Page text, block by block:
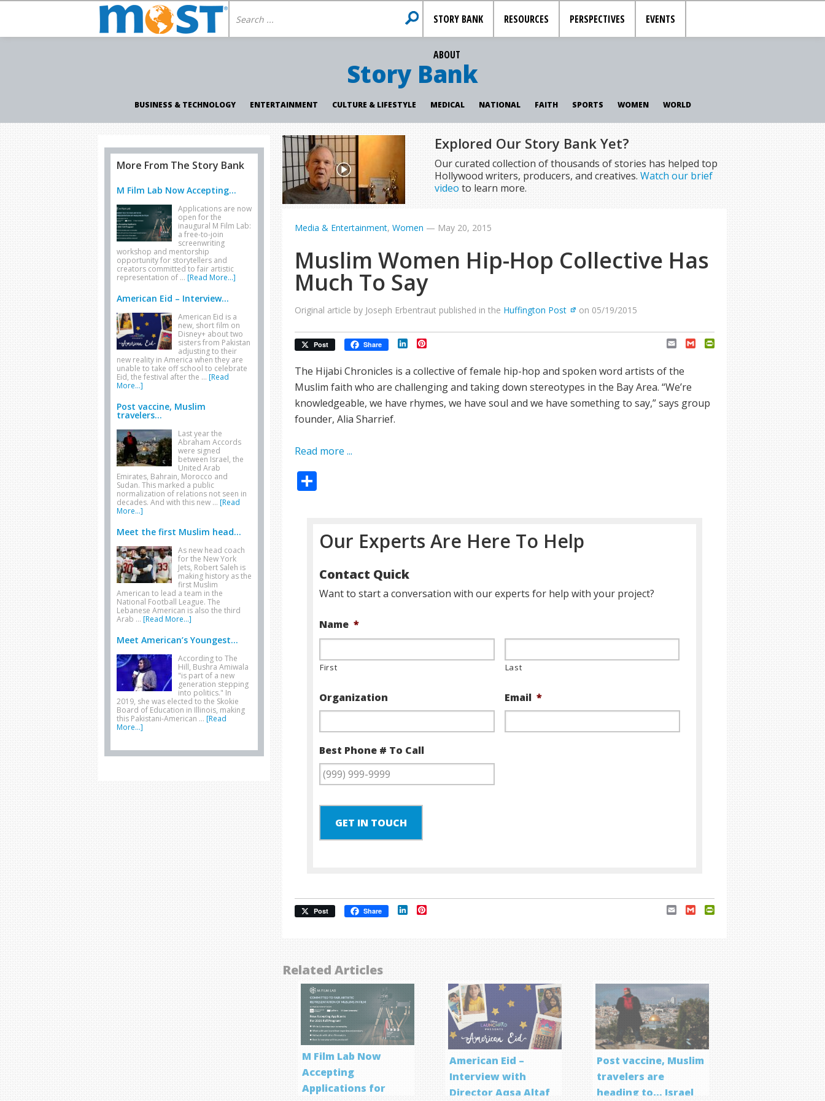
STORY BANK RESOURCES PERSPECTIVES EVENTS
ABOUT
Story Bank
BUSINESS & TECHNOLOGY ENTERTAINMENT CULTURE & LIFESTYLE MEDICAL NATIONAL FAITH SPORTS WOMEN WORLD
Explored Our Story Bank Yet?
Our curated collection of thousands of stories has helped top
Hollywood writers, producers, and creatives. Watch our brief
video to learn more.
Media & Entertainment,Women — May 20, 2015
Muslim Women Hip-Hop Collective Has
Much To Say
Original article by Joseph Erbentraut published in the Huffington Post on 05/19/2015
Post Share LinkedIn Email Gmail
The Hijabi Chronicles is a collective of female hip-hop and spoken word artists of the
Muslim faith who are challenging and taking down stereotypes in the Bay Area. “We’re
knowledgeable, we have rhymes, we have soul and we have something to say,” says group
founder, Alia Sharrief.
Read more ...
Our Experts Are Here To Help
Contact Quick
Want to start a conversation with our experts for help with your project?
Name *
First Last
Organization Email *
Best Phone # To Call
GET IN TOUCH
Post Share LinkedIn Email Gmail
Related Articles
M Film Lab Now
Accepting
Applications for
American Eid –
Interview with
Director Aqsa Altaf
Post vaccine, Muslim
travelers are
heading to… Israel
More From The Story Bank
M Film Lab Now Accepting...
Applications are now
open for the
inaugural M Film Lab:
a free-to-join
screenwriting
workshop and mentorship
opportunity for storytellers and
creators committed to fair artistic
representation of … [Read More...]
American Eid – Interview...
American Eid is a
new, short film on
Disney+ about two
sisters from Pakistan
adjusting to their
new reality in America when they are
unable to take off school to celebrate
Eid, the festival after the … [Read
More...]
Post vaccine, Muslim
travelers...
Last year the
Abraham Accords
were signed
between Israel, the
United Arab
Emirates, Bahrain, Morocco and
Sudan. This marked a public
normalization of relations not seen in
decades. And with this new … [Read
More...]
Meet the first Muslim head...
As new head coach
for the New York
Jets, Robert Saleh is
making history as the
first Muslim
American to lead a team in the
National Football League. The
Lebanese American is also the third
Arab … [Read More...]
Meet American’s Youngest...
According to The
Hill, Bushra Amiwala
"is part of a new
generation stepping
into politics." In
2019, she was elected to the Skokie
Board of Education in Illinois, making
this Pakistani-American … [Read
More...]